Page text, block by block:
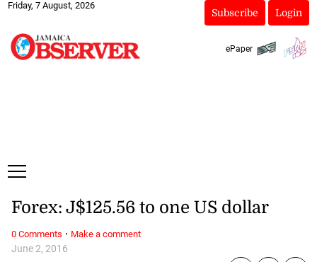
Friday, 7 August, 2026
Subscribe Login
ePaper
June 2, 2016
Forex: J$125.56 to one US dollar
0 Comments · Make a comment